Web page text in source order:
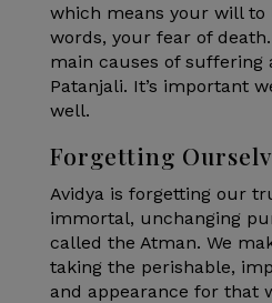
which means your will to
words, your fear of
main causes of suffering
Patanjali. It’s important
well.
Forgetting
Avidya is forgetting our
immortal, unchanging
called the Atman. We
taking the perishable,
and appearance for that